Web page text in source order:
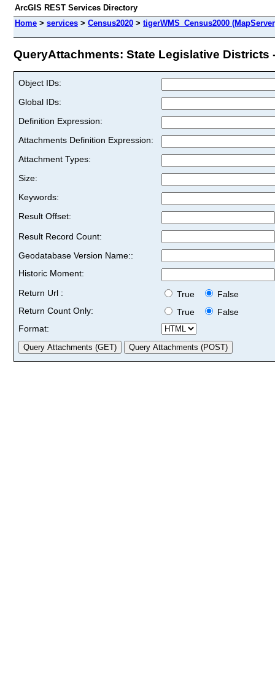
ArcGIS REST Services Directory
Home > services > Census2020 > tigerWMS_Census2000
QueryAttachments: State Legislative Districts
Object IDs:
Global IDs:
Definition Expression:
Attachments Definition Expression:
Attachment Types:
Size:
Keywords:
Result Offset:
Result Record Count:
Geodatabase Version Name::
Historic Moment:
Return Url :
True
False
Return Count Only:
True
False
Format: